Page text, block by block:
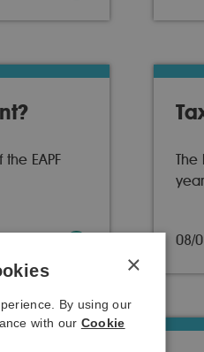
EAPF
08/
The
×
By using our
with our Cookie